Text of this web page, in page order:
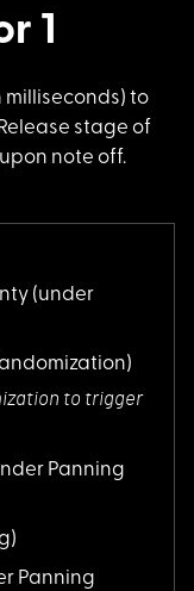
1
milliseconds) to
stage of
note off.
(under
to trigger
Panning
Panning